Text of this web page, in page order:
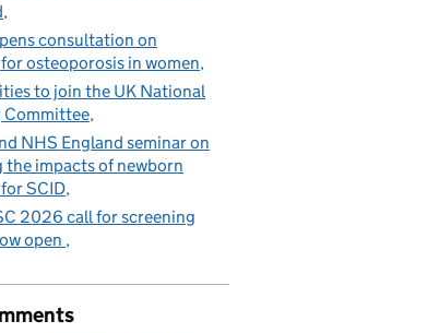
every year
consultation on
osteoporosis in women
to join the UK National
Committee
NHS England seminar on
the impacts of newborn
SCID
2026 call for screening
open